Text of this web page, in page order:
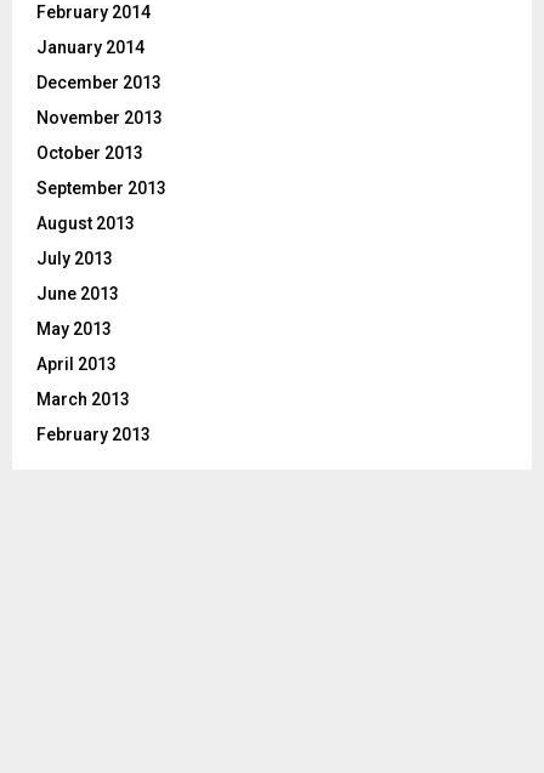
February 2014
January 2014
December 2013
November 2013
October 2013
September 2013
August 2013
July 2013
June 2013
May 2013
April 2013
March 2013
February 2013